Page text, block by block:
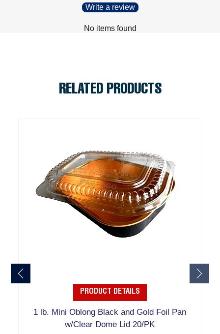
Write a review
No items found
RELATED PRODUCTS
PRODUCT DETAILS
1 lb. Mini Oblong Black and Gold Foil Pan
w/Clear Dome Lid 20/PK